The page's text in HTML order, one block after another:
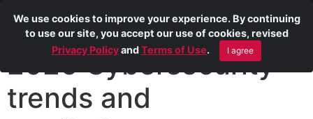
2026 Cybersecurity
trends and
We use cookies to improve your experience. By continuing
to use our site, you accept our use of cookies, revised
Privacy PolicyandTerms of Use. I agree